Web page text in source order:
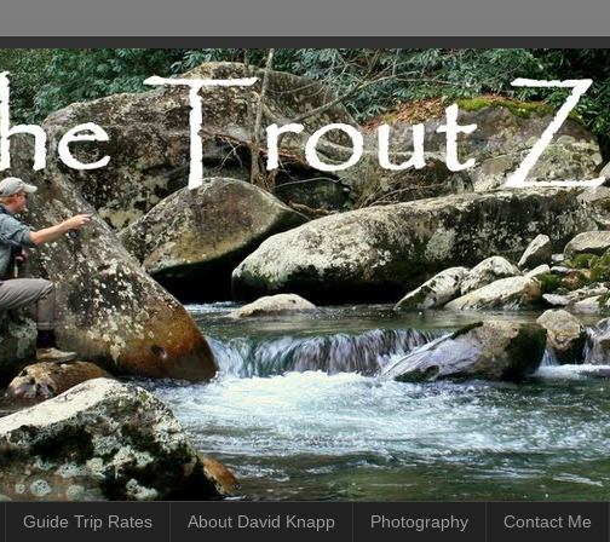
Guide Trip Rates About David Knapp Photography Contact Me